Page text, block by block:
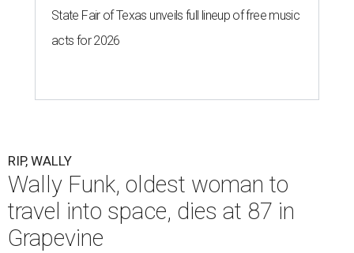
State Fair of Texas unveils full lineup of free music
acts for 2026
RIP, WALLY
Wally Funk, oldest woman to
travel into space, dies at 87 in
Grapevine